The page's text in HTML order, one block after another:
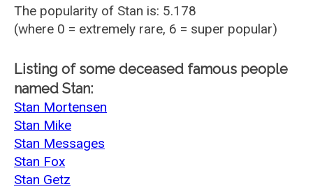
The popularity of Stan is: 5.178
(where 0 = extremely rare, 6 = super popular)
Listing of some deceased famous people
named Stan:
Stan Mortensen
Stan Mike
Stan Messages
Stan Fox
Stan Getz